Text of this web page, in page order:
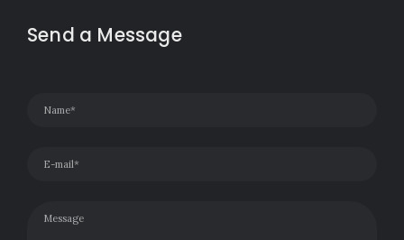
Send a Message